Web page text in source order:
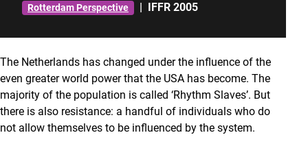
Rotterdam Perspective IFFR 2005
The Netherlands has changed under the influence of the
even greater world power that the USA has become. The
majority of the population is called ‘Rhythm Slaves’. But
there is also resistance: a handful of individuals who do
not allow themselves to be influenced by the system.